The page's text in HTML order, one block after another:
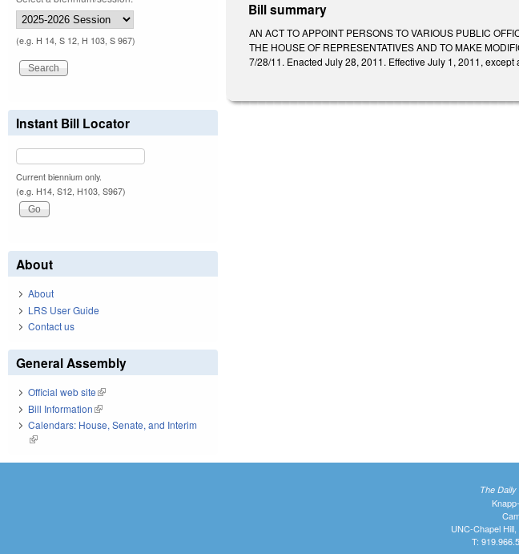
Bill summary
AN ACT TO APPOINT PERSONS TO VARIOUS PUBLIC
THE HOUSE OF REPRESENTATIVES AND TO MAKE
7/28/11. Enacted July 28, 2011. Effective July 1, 2011, except
(e.g. H 14, S 12, H 103, S 967)
Instant Bill Locator
Current biennium only.
(e.g. H14, S12, H103, S967)
About
About
LRS User Guide
Contact us
General Assembly
Official web site(link is external)
Bill Information(link is external)
Calendars: House, Senate, and Interim
(link is external)
The
UNC-Chapel
T: